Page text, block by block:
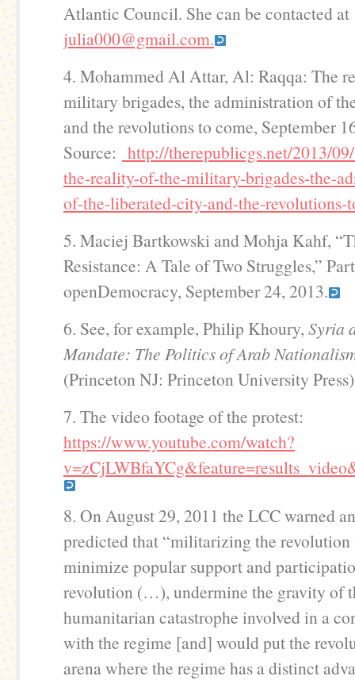
Atlantic Council. She can be contacted at
julia000@gmail.com.
4. Mohammed Al Attar, Al: Raqqa: The
military brigades, the administration of
and the revolutions to come, September
Source: http://therepublicgs.net/2013/
the-reality-of-the-military-brigades-the-
of-the-liberated-city-and-the-revolutions-
5. Maciej Bartkowski and Mohja Kahf,
Resistance: A Tale of Two Struggles,”
openDemocracy, September 24, 2013.
6. See, for example, Philip Khoury, Syria
Mandate: The Politics of Arab
(Princeton NJ: Princeton University
7. The video footage of the protest:
https://www.youtube.com/watch?
8. On August 29, 2011 the LCC warned
predicted that “militarizing the
minimize popular support and
revolution (…), undermine the gravity of
humanitarian catastrophe involved in a
with the regime [and] would put the
arena where the regime has a distinct